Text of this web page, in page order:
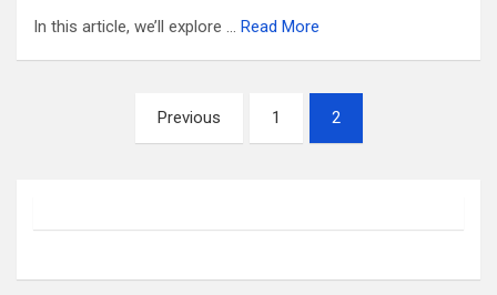
In this article, we’ll explore … Read More
pagination
Previous 1 2